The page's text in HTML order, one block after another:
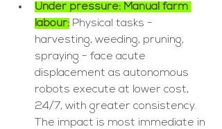
Under pressure: Manual farm
labour: Physical tasks -
harvesting, weeding, pruning,
spraying - face acute
displacement as autonomous
robots execute at lower cost,
24/7, with greater consistency.
The impact is most immediate in